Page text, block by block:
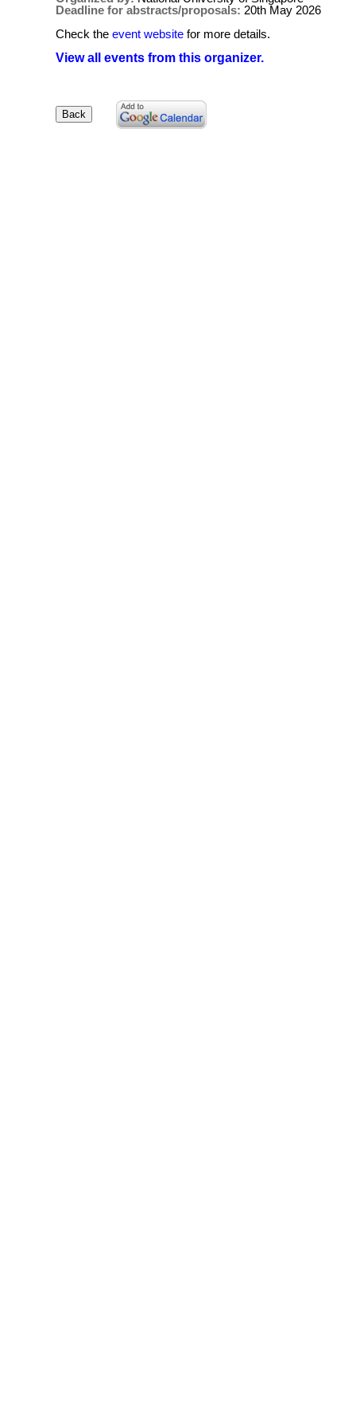
Deadline for abstracts/proposals: 20th May 2026
Check the event website for more details.
View all events from this organizer.